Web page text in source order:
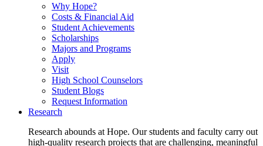
Why Hope?
Costs & Financial Aid
Student Achievements
Scholarships
Majors and Programs
Apply
Visit
High School Counselors
Student Blogs
Request Information
Research
Research abounds at Hope. Our students and faculty carry out
high-quality research projects that are challenging, meaningful